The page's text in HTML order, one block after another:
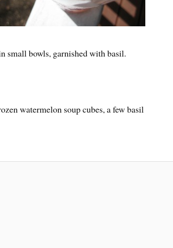
small bowls, garnished with basil.
watermelon soup cubes, a few basil